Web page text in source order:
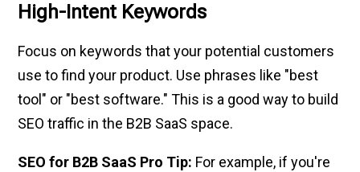
High-Intent Keywords
Focus on keywords that your potential customers
use to find your product. Use phrases like "best
tool" or "best software." This is a good way to build
SEO traffic in the B2B SaaS space.
SEO for B2B SaaS Pro Tip: For example, if you're